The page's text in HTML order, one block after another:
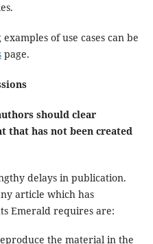
of use cases can be
page.
should clear
that has not been created
delays in publication.
article which has
Emerald requires are:
the material in the